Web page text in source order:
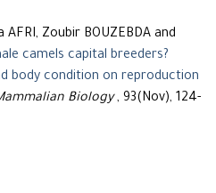
AFRI, Zoubir BOUZEBDA and
camels capital breeders?
body condition on reproduction
Biology, 93(Nov), 124-